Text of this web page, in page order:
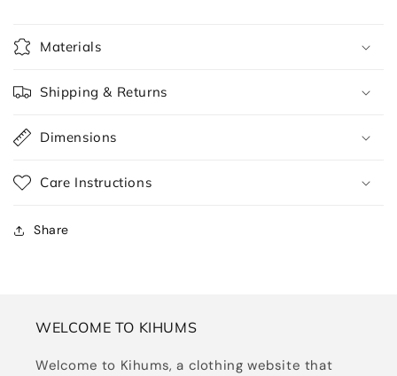
Materials
Shipping & Returns
Dimensions
Care Instructions
Share
WELCOME TO KIHUMS
Welcome to Kihums, a clothing website that